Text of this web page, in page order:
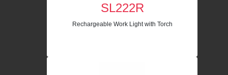
SL222R
Rechargeable Work Light with Torch